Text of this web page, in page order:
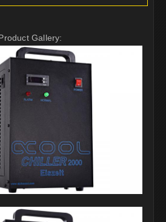
Gallery: